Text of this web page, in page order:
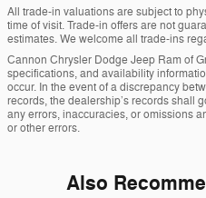
All trade-in valuations are subject to
time of visit. Trade-in offers are not
estimates. We welcome all trade-ins
Cannon Chrysler Dodge Jeep Ram of
specifications, and availability
occur. In the event of a discrepancy
records, the dealership’s records shall
any errors, inaccuracies, or omissions
or other errors.
Also